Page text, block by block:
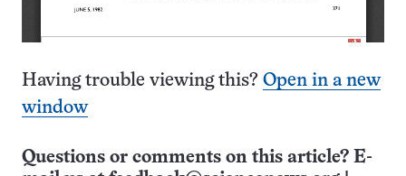
Having trouble viewing this? Open in a new
window
Questions or comments on this article? E-